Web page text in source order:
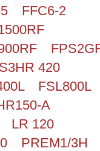
FFC6-2
420
FSL800L
A
LR 120
PREM1/3H